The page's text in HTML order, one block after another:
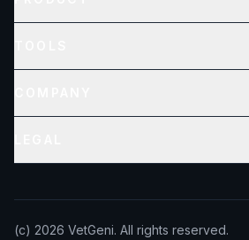
(c) 2026 VetGeni. All rights reserved.